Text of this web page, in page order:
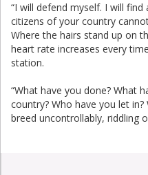
“I will defend myself. I will find
citizens of your country
Where the hairs stand up on
heart rate increases every
station.
“What have you done? What
country? Who have you let
breed uncontrollably, riddling